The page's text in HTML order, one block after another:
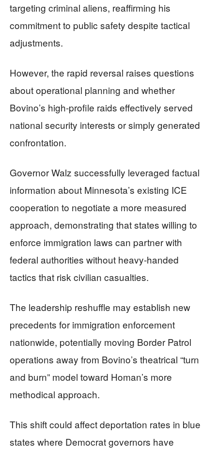
targeting criminal aliens, reaffirming his
commitment to public safety despite tactical
adjustments.
However, the rapid reversal raises questions
about operational planning and whether
Bovino’s high-profile raids effectively served
national security interests or simply generated
confrontation.
Governor Walz successfully leveraged factual
information about Minnesota’s existing ICE
cooperation to negotiate a more measured
approach, demonstrating that states willing to
enforce immigration laws can partner with
federal authorities without heavy-handed
tactics that risk civilian casualties.
The leadership reshuffle may establish new
precedents for immigration enforcement
nationwide, potentially moving Border Patrol
operations away from Bovino’s theatrical “turn
and burn” model toward Homan’s more
methodical approach.
This shift could affect deportation rates in blue
states where Democrat governors have